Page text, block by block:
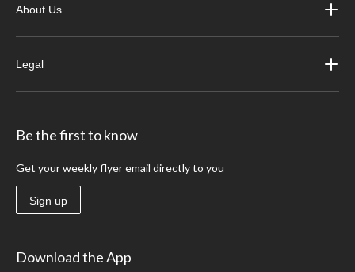
About Us
Legal
Be the first to know
Get your weekly flyer email directly to you
Sign up
Download the App